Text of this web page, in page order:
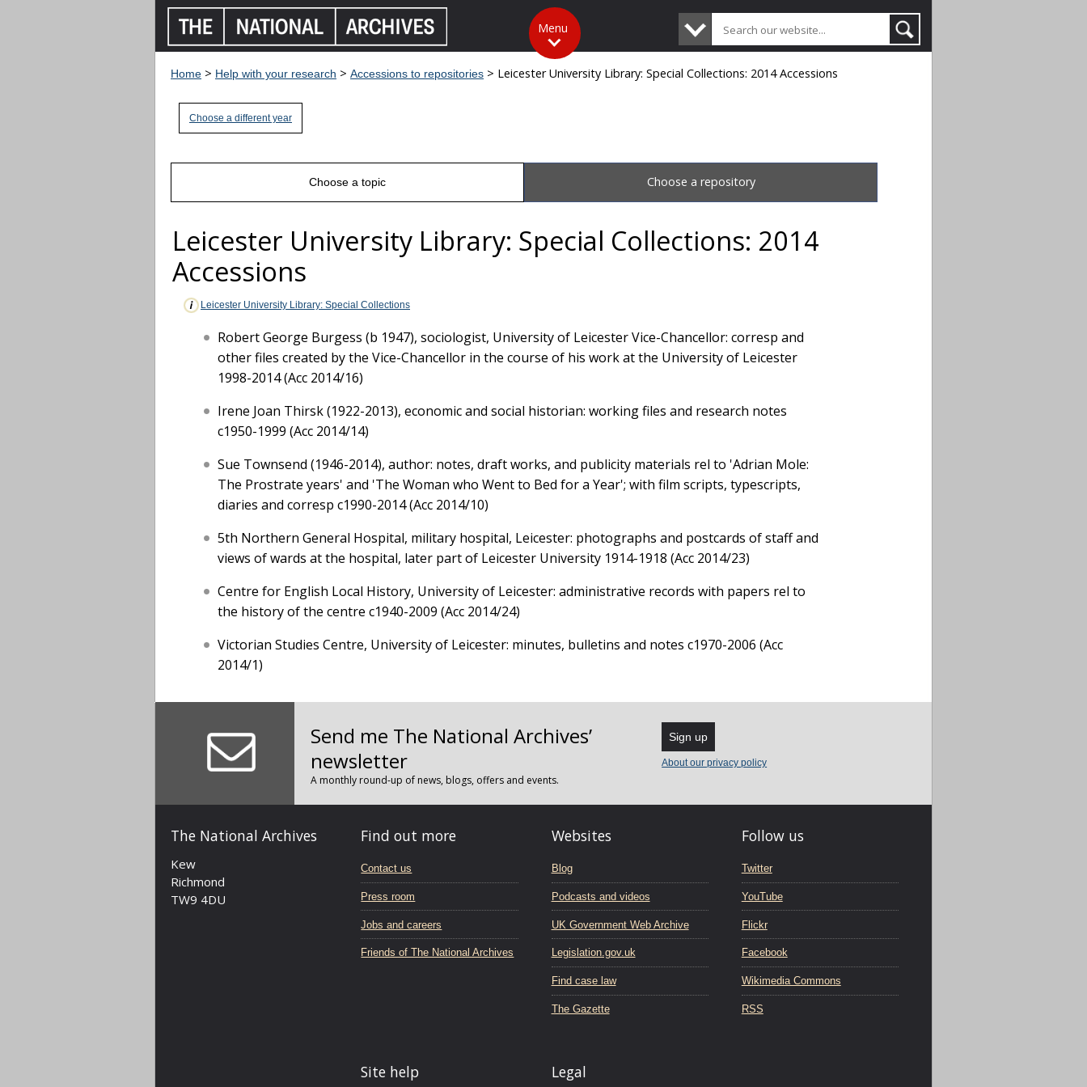
Search
The
National
Archives
Menu
Home > Help with your research > Accessions to repositories > Leicester University Library: Special Collections: 2014 Accessions
Choose a different year
Choose a topic Choose a repository
Leicester University Library: Special Collections: 2014
Accessions
Leicester University Library: Special Collections
Robert George Burgess (b 1947), sociologist, University of Leicester Vice-Chancellor: corresp and
other files created by the Vice-Chancellor in the course of his work at the University of Leicester
1998-2014 (Acc 2014/16)
Irene Joan Thirsk (1922-2013), economic and social historian: working files and research notes
c1950-1999 (Acc 2014/14)
Sue Townsend (1946-2014), author: notes, draft works, and publicity materials rel to 'Adrian Mole:
The Prostrate years' and 'The Woman who Went to Bed for a Year'; with film scripts, typescripts,
diaries and corresp c1990-2014 (Acc 2014/10)
5th Northern General Hospital, military hospital, Leicester: photographs and postcards of staff and
views of wards at the hospital, later part of Leicester University 1914-1918 (Acc 2014/23)
Centre for English Local History, University of Leicester: administrative records with papers rel to
the history of the centre c1940-2009 (Acc 2014/24)
Victorian Studies Centre, University of Leicester: minutes, bulletins and notes c1970-2006 (Acc
2014/1)
Send me The National Archives’
newsletter
A monthly round-up of news, blogs, offers and events.
Sign up
About our privacy policy
The National Archives
Kew
Richmond
TW9 4DU
Find out more
Contact us
Press room
Jobs and careers
Friends of The National Archives
Site help
Websites
Blog
Podcasts and videos
UK Government Web Archive
Legislation.gov.uk
Find case law
The Gazette
Legal
Follow us
Twitter
YouTube
Flickr
Facebook
Wikimedia Commons
RSS